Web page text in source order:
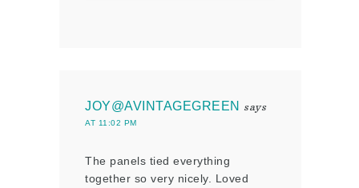
JOY@AVINTAGEGREEN says
AT 11:02 PM
The panels tied everything
together so very nicely. Loved